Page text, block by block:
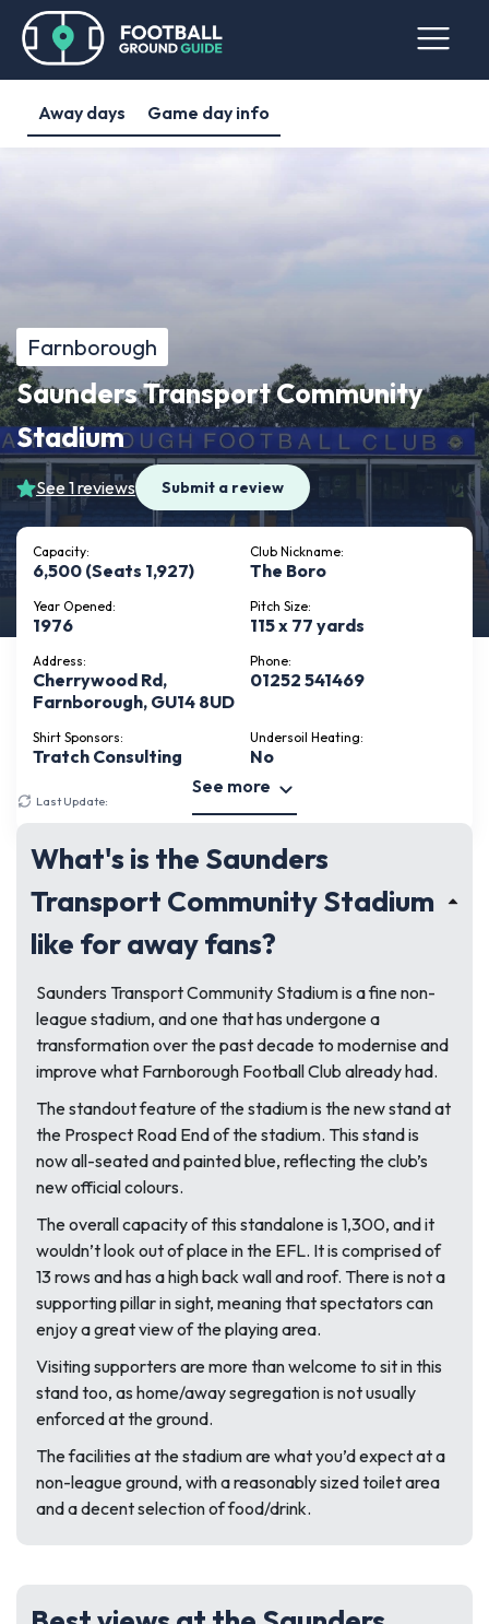
Away days Game day info
Farnborough
Saunders Transport Community
Stadium
See 1 reviews Submit a review
Capacity:
6,500 (Seats 1,927)
Club Nickname:
The Boro
Year Opened:
1976
Pitch Size:
115 x 77 yards
Address:
Cherrywood Rd,
Farnborough, GU14 8UD
Phone:
01252 541469
Shirt Sponsors:
Tratch Consulting
Undersoil Heating:
No
See more
Last Update:
What's is the Saunders
Transport Community Stadium
like for away fans?
Saunders Transport Community Stadium is a fine non-
league stadium, and one that has undergone a
transformation over the past decade to modernise and
improve what Farnborough Football Club already had.
The standout feature of the stadium is the new stand at
the Prospect Road End of the stadium. This stand is
now all-seated and painted blue, reflecting the club’s
new official colours.
The overall capacity of this standalone is 1,300, and it
wouldn’t look out of place in the EFL. It is comprised of
13 rows and has a high back wall and roof. There is not a
supporting pillar in sight, meaning that spectators can
enjoy a great view of the playing area.
Visiting supporters are more than welcome to sit in this
stand too, as home/away segregation is not usually
enforced at the ground.
The facilities at the stadium are what you’d expect at a
non-league ground, with a reasonably sized toilet area
and a decent selection of food/drink.